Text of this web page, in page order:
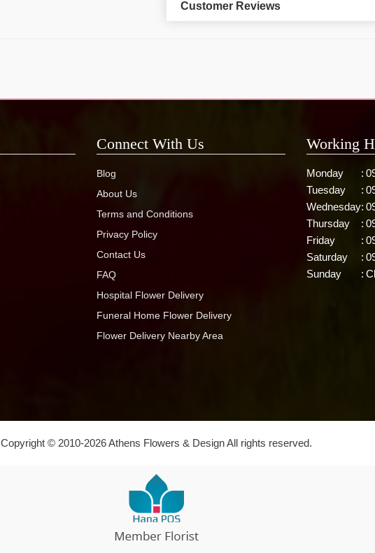
Customer Reviews
Connect With Us
Blog
About Us
Terms and Conditions
Privacy Policy
Contact Us
FAQ
Hospital Flower Delivery
Funeral Home Flower Delivery
Flower Delivery Nearby Area
Working
Monday :
Tuesday
:
Wednesday:
Thursday
:
Friday
:
Saturday
:
Sunday
:
Copyright © 2010-2026Athens Flowers & Design All rights reserved.